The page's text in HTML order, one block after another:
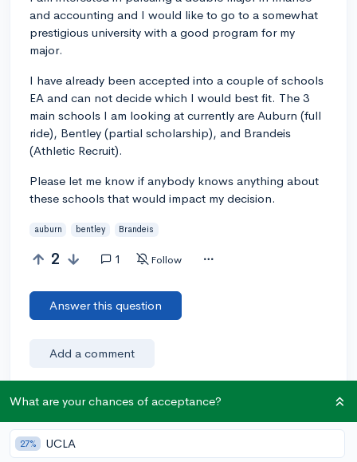
and accounting and I would like to go to a somewhat
prestigious university with a good program for my
major.
I have already been accepted into a couple of schools
EA and can not decide which I would best fit. The 3
main schools I am looking at currently are Auburn (full
ride), Bentley (partial scholarship), and Brandeis
(Athletic Recruit).
Please let me know if anybody knows anything about
these schools that would impact my decision.
auburn bentley Brandeis
2 1 Follow
Answer this question
Add a comment
Earn karma by helping others:
1 karma for each ⬆️ upvote on your answer, and 20
What are your chances of acceptance?
27% UCLA